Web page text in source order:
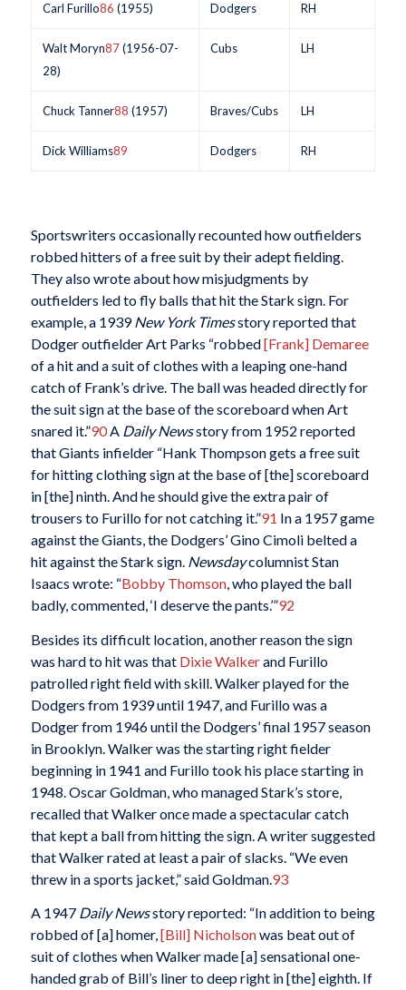
Carl Furillo86 (1955) Dodgers RH
Walt Moryn87(1956-07-
28)
Cubs LH
Chuck Tanner88 (1957) Braves/Cubs LH
Dick Williams89 Dodgers RH
Sportswriters occasionally recounted how outfielders
robbed hitters of a free suit by their adept fielding.
They also wrote about how misjudgments by
outfielders led to fly balls that hit the Stark sign. For
example, a 1939New York Timesstory reported that
Dodger outfielder Art Parks “robbed[Frank] Demaree
of a hit and a suit of clothes with a leaping one-hand
catch of Frank’s drive. The ball was headed directly for
the suit sign at the base of the scoreboard when Art
snared it.”90A Daily Newsstory from 1952 reported
that Giants infielder “Hank Thompson gets a free suit
for hitting clothing sign at the base of [the] scoreboard
in [the] ninth. And he should give the extra pair of
trousers to Furillo for not catching it.”91 In a 1957 game
against the Giants, the Dodgers’ Gino Cimoli belted a
hit against the Stark sign. Newsdaycolumnist Stan
Isaacs wrote: “Bobby Thomson, who played the ball
badly, commented, ‘I deserve the pants.’”92
Besides its difficult location, another reason the sign
was hard to hit was that Dixie Walkerand Furillo
patrolled right field with skill. Walker played for the
Dodgers from 1939 until 1947, and Furillo was a
Dodger from 1946 until the Dodgers’ final 1957 season
in Brooklyn. Walker was the starting right fielder
beginning in 1941 and Furillo took his place starting in
1948. Oscar Goldman, who managed Stark’s store,
recalled that Walker once made a spectacular catch
that kept a ball from hitting the sign. A writer suggested
that Walker rated at least a pair of slacks. “We even
threw in a sports jacket,” said Goldman. 93
A 1947 Daily Newsstory reported: “In addition to being
robbed of [a] homer,[Bill] Nicholsonwas beat out of
suit of clothes when Walker made [a] sensational one-
handed grab of Bill’s liner to deep right in [the] eighth. If